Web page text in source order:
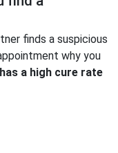
finds a suspicious
why you
a high cure rate